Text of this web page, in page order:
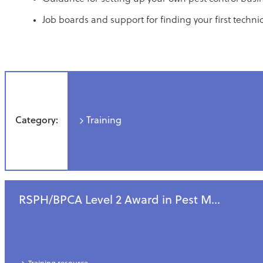
Job boards and support for finding your first
Category: Training
RSPH/BPCA Level 2 Award in Pest M...